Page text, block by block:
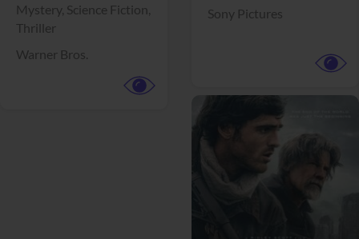
Mystery, Science Fiction,
Thriller
Warner Bros.
Sony Pictures